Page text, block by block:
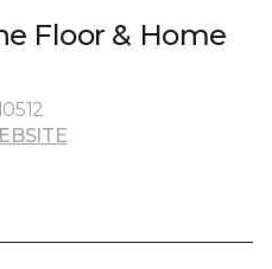
Floor & Home